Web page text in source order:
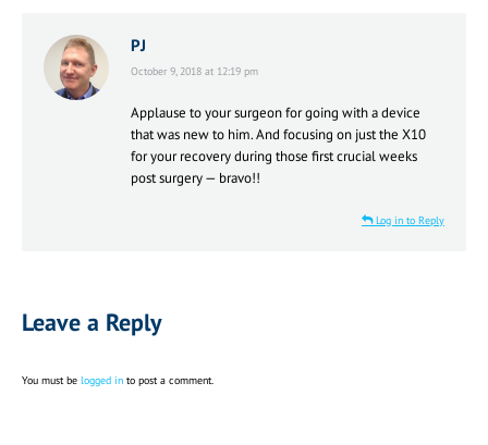
PJ
says:
October 9, 2018 at 12:19 pm
Applause to your surgeon for going with a device
that was new to him. And focusing on just the X10
for your recovery during those first crucial weeks
post surgery — bravo!!
Log in to Reply
Leave a Reply
You must be logged in to post a comment.